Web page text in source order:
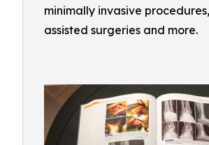
minimally invasive
assisted surgeries and more.